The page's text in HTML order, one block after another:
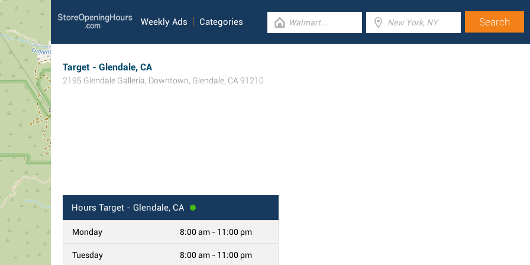
Weekly Ads Categories
Target - Glendale, CA
2195 Glendale Galleria, Downtown, Glendale, CA 91210
Hours Target - Glendale, CA
Monday 8:00 am - 11:00 pm
Tuesday 8:00 am - 11:00 pm